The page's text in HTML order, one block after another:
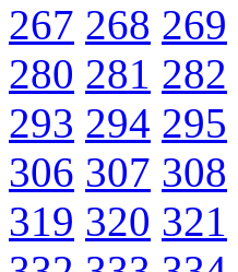
267 268 269
280 281 282
293 294 295
306 307 308
319 320 321